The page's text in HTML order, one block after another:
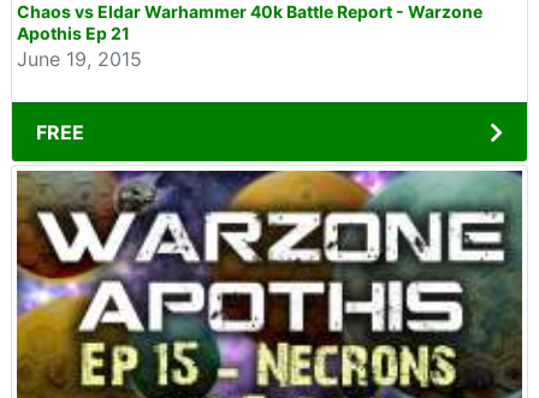
Chaos vs Eldar Warhammer 40k Battle Report - Warzone
Apothis Ep 21
June 19, 2015
FREE